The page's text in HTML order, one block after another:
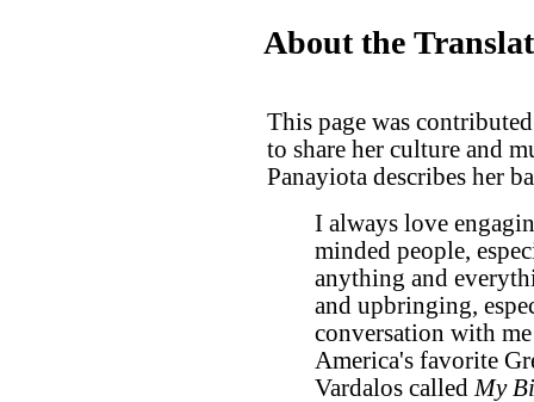
About the
This page was
to share her culture and
Panayiota describes her
I always love
minded people,
anything and
and upbringing,
conversation with
America's favorite
Vardalos called My